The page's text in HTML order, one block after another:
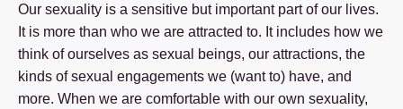
Our sexuality is a sensitive but important part of our lives.
It is more than who we are attracted to. It includes how we
think of ourselves as sexual beings, our attractions, the
kinds of sexual engagements we (want to) have, and
more. When we are comfortable with our own sexuality,